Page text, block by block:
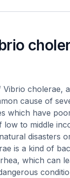
Vibrio cholerae,
cause of
which have
to middle
disasters
is a kind of
which can